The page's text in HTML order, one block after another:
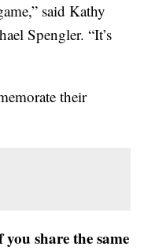
said Kathy
Spengler. “It’s
their
share the same